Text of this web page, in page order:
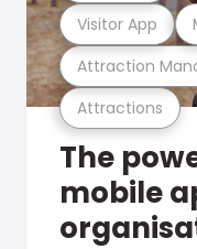
Attractions
Attraction
Visitor App
The
mobile